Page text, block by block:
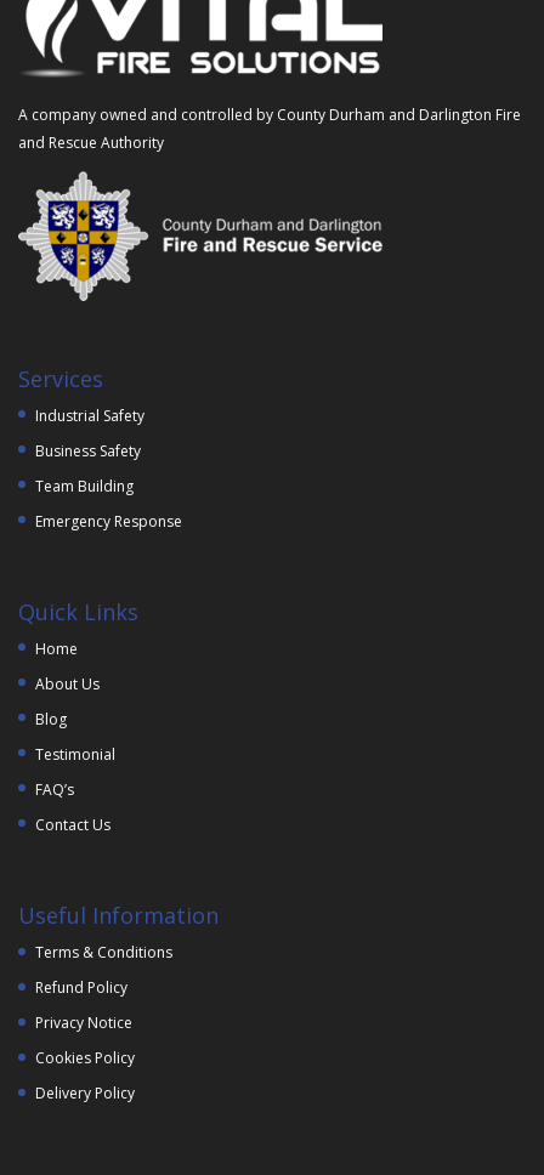
A company owned and controlled by County Durham and Darlington Fire
and Rescue Authority
Services
Industrial Safety
Business Safety
Team Building
Emergency Response
Quick Links
Home
About Us
Blog
Testimonial
FAQ’s
Contact Us
Useful Information
Terms & Conditions
Refund Policy
Privacy Notice
Cookies Policy
Delivery Policy